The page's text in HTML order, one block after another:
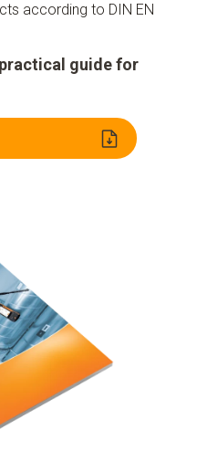
according to DIN EN
guide for
Measurement of the
right air velocity